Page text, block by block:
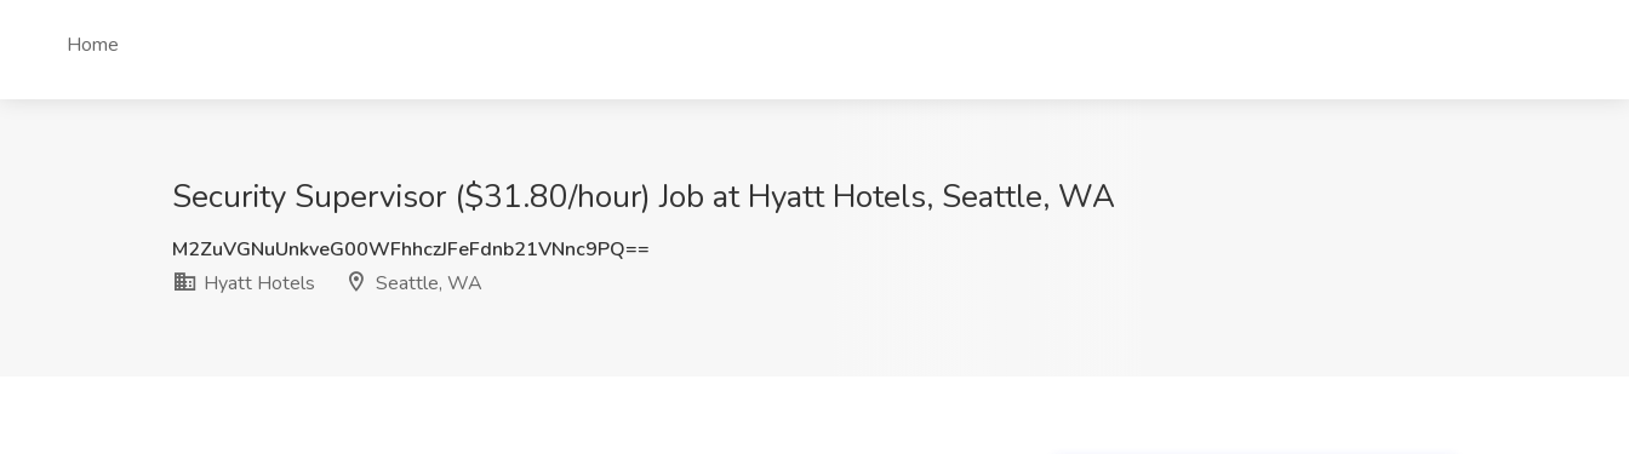
Home
Security Supervisor ($31.80/hour) Job at Hyatt Hotels, Seattle, WA
M2ZuVGNuUnkveG00WFhhczJFeFdnb21VNnc9PQ==
Hyatt Hotels
Seattle, WA